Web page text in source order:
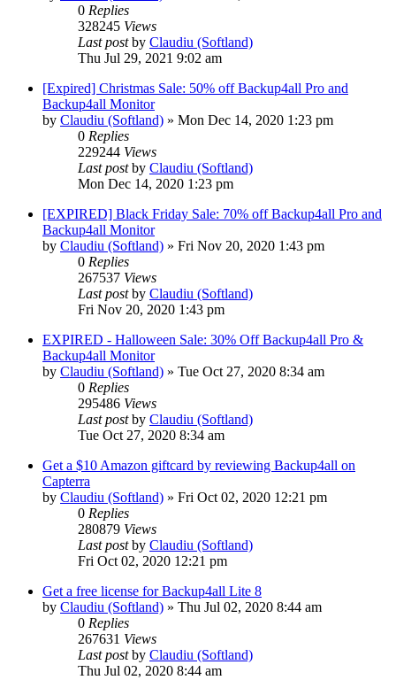
0 Replies
328245 Views
Last postby Claudiu (Softland)
Thu Jul 29, 2021 9:02 am
[Expired] Christmas Sale: 50% off Backup4all Pro and
Backup4all Monitor
by Claudiu (Softland) » Mon Dec 14, 2020 1:23 pm
0 Replies
229244 Views
Last postby Claudiu (Softland)
Mon Dec 14, 2020 1:23 pm
[EXPIRED] Black Friday Sale: 70% off Backup4all Pro and
Backup4all Monitor
by Claudiu (Softland) » Fri Nov 20, 2020 1:43 pm
0 Replies
267537 Views
Last postby Claudiu (Softland)
Fri Nov 20, 2020 1:43 pm
EXPIRED - Halloween Sale: 30% Off Backup4all Pro &
Backup4all Monitor
by Claudiu (Softland) » Tue Oct 27, 2020 8:34 am
0 Replies
295486 Views
Last postby Claudiu (Softland)
Tue Oct 27, 2020 8:34 am
Get a $10 Amazon giftcard by reviewing Backup4all on
Capterra
by Claudiu (Softland) » Fri Oct 02, 2020 12:21 pm
0 Replies
280879 Views
Last postby Claudiu (Softland)
Fri Oct 02, 2020 12:21 pm
Get a free license for Backup4all Lite 8
by Claudiu (Softland) » Thu Jul 02, 2020 8:44 am
0 Replies
267631 Views
Last postby Claudiu (Softland)
Thu Jul 02, 2020 8:44 am